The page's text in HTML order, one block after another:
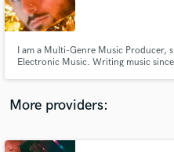
I am a Multi-Genre Music Producer,
Electronic Music. Writing music
More providers: